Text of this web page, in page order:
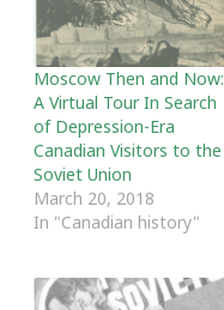
Moscow Then and Now:
A Virtual Tour In Search
of Depression-Era
Canadian Visitors to the
Soviet Union
March 20, 2018
In "Canadian history"